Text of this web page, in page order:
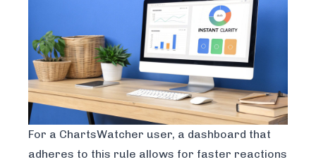
For a ChartsWatcher user, a dashboard that
adheres to this rule allows for faster reactions